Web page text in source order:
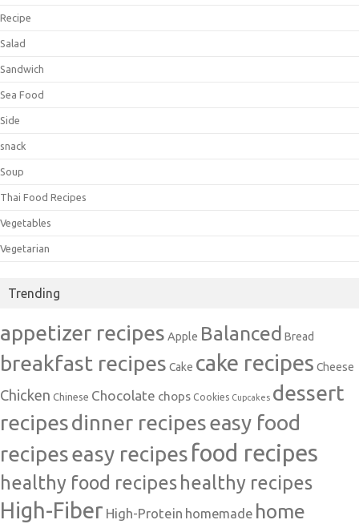
Recipe
Salad
Sandwich
Sea Food
Side
snack
Soup
Thai Food Recipes
Vegetables
Vegetarian
Trending
appetizer recipes Apple Balanced Bread
breakfast recipes Cake cake recipes Cheese
Chicken Chinese Chocolate chops Cookies Cupcakes dessert
recipesdinner recipeseasy food
recipeseasy recipes food recipes
healthy food recipeshealthy recipes
High-Fiber High-Protein homemade home